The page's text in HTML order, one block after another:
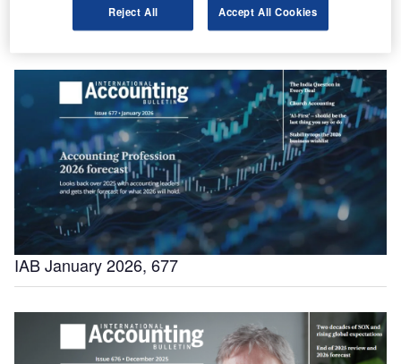
IAB World Survey 2026
IAB January 2026, 677
Reject All Accept All Cookies